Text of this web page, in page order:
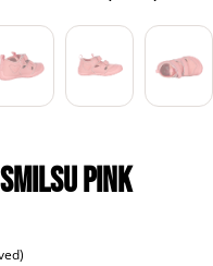
pink